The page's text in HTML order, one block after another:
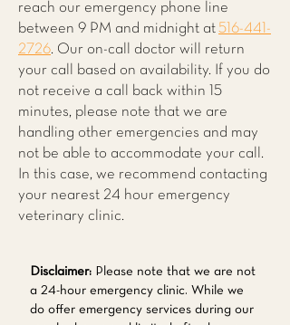
reach our emergency phone line
between 9 PM and midnight at 516-441-
2726. Our on-call doctor will return
your call based on availability. If you do
not receive a call back within 15
minutes, please note that we are
handling other emergencies and may
not be able to accommodate your call.
In this case, we recommend contacting
your nearest 24 hour emergency
veterinary clinic.
Disclaimer: Please note that we are not
a 24-hour emergency clinic. While we
do offer emergency services during our